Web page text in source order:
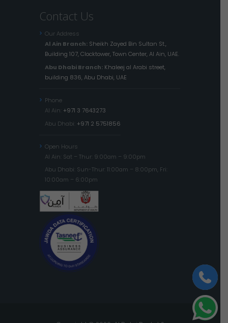
Contact Us
Our Address
Al Ain Branch: Sheikh Zayed Bin Sultan St.,
Building 107, Clocktower, Town Center, Al Ain, UAE.
Abu Dhabi Branch: Khaleej al Arabi street,
building 836, Abu Dhabi, UAE
Phone
Al Ain: +971 3 7643273
Abu Dhabi: +971 2 5751856
Open Hours
Al Ain: Sat – Thur: 9:00am – 9:00pm
Abu Dhabi: Sun-Thur: 11:00am – 8:00pm, Fri:
10:00am – 6:00pm